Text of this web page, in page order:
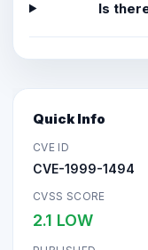
Is
Quick Info
CVE ID
CVE-1999-1494
CVSS SCORE
2.1 LOW